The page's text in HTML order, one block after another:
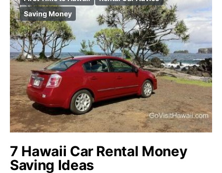
Saving Money
7 Hawaii Car Rental Money
Saving Ideas